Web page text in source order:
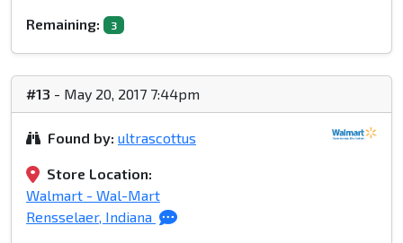
Remaining: 3
#13 - May 20, 2017 7:44pm
Found by: ultrascottus
Store Location:
Walmart - Wal-Mart
Rensselaer, Indiana